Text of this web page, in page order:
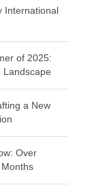
International
of 2025:
Landscape
a New
Over